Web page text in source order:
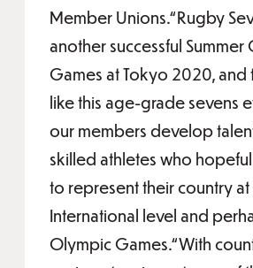
Member Unions.“Rugby
another successful Summer
Games at Tokyo 2020, and
like this age-grade sevens
our members develop
skilled athletes who
to represent their country at
International level and
Olympic Games.“With